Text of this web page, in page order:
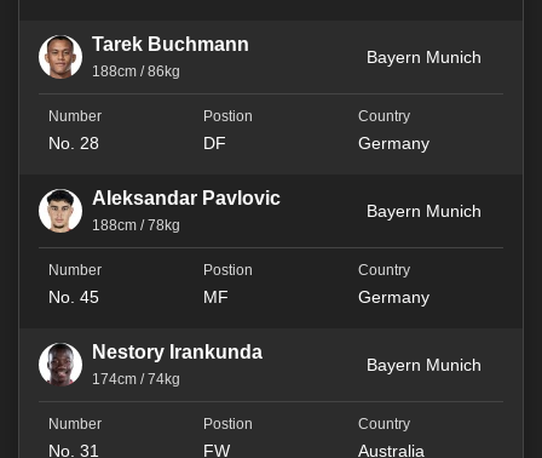
Tarek Buchmann
188cm / 86kg
Bayern Munich
No. 28 DF Germany
Aleksandar Pavlovic
188cm / 78kg
Bayern Munich
No. 45 MF Germany
Nestory Irankunda
174cm / 74kg
Bayern Munich
No. 31 FW Australia